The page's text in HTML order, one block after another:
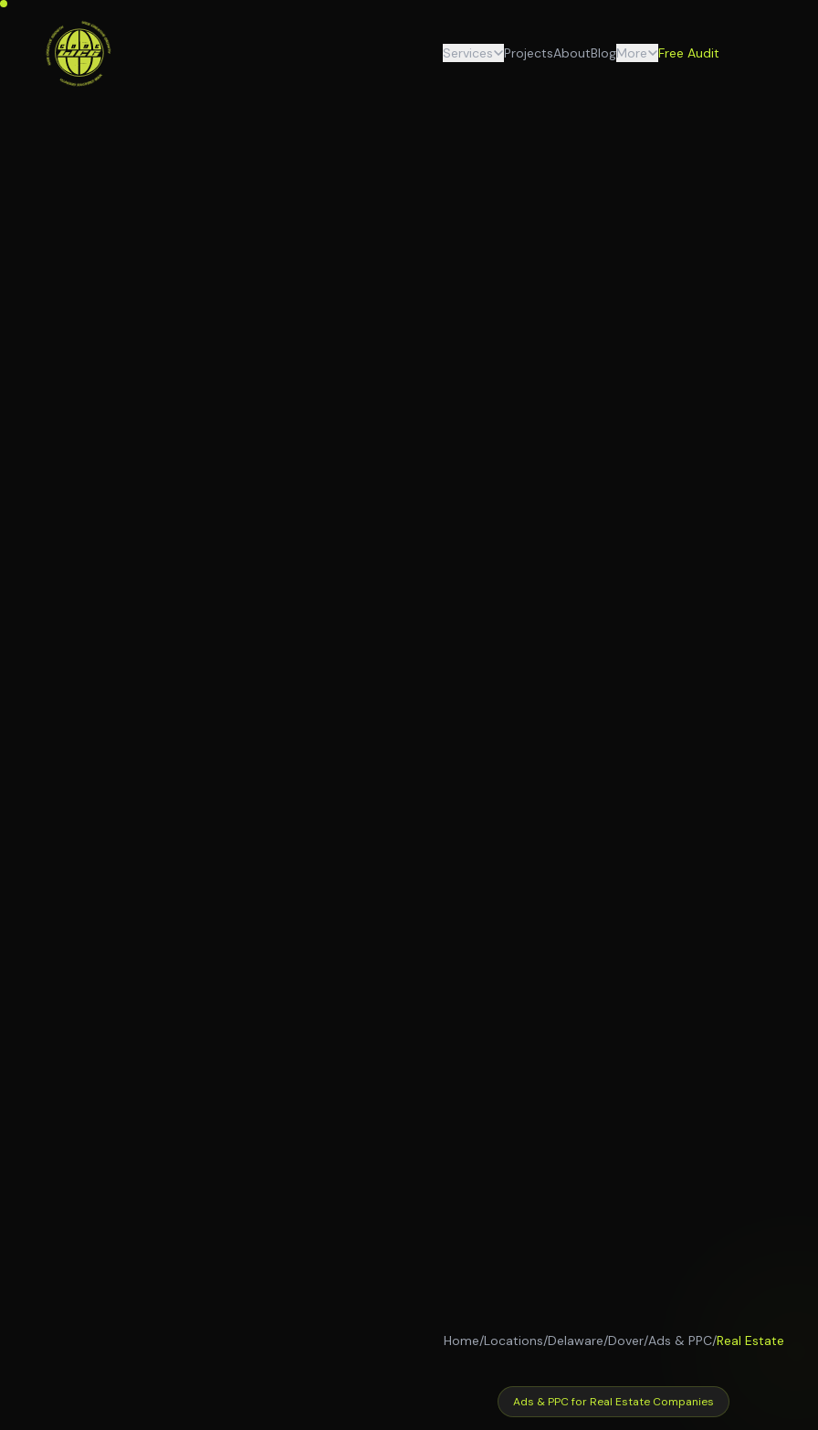
Services ProjectsAboutBlogMore Free Audit
Home/Locations/Delaware/Dover/Ads & PPC/Real Estate
Ads & PPC for Real Estate Companies